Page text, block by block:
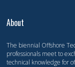
About
The biennial Offshore
professionals meet to
technical knowledge for